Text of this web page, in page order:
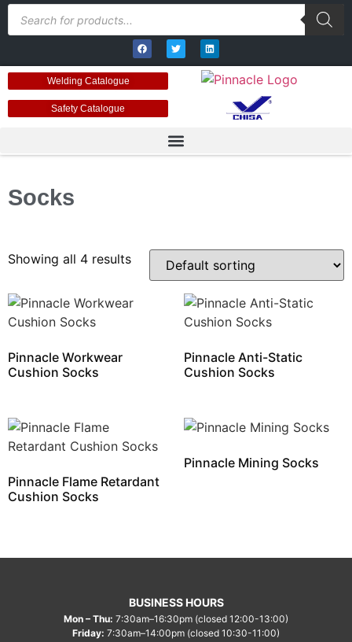
Welding Catalogue
Safety Catalogue
Socks
Showing all 4 results
Pinnacle Workwear
Cushion Socks
Pinnacle Anti-Static
Cushion Socks
Pinnacle Flame Retardant
Cushion Socks
Pinnacle Mining Socks
BUSINESS HOURS
Mon – Thu: 7:30am–16:30pm (closed 12:00-13:00)
Friday: 7:30am–14:00pm (closed 10:30-11:00)